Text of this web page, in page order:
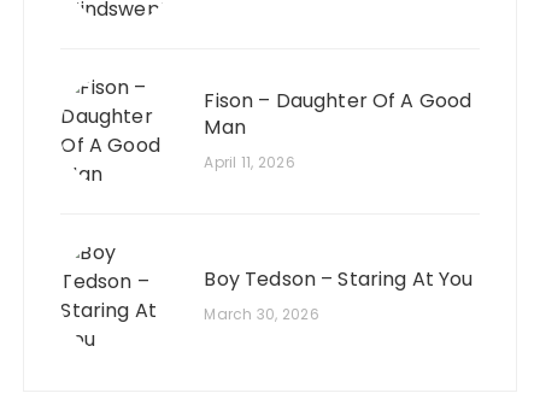
Fison – Daughter Of A Good
Man
April 11, 2026
Boy Tedson – Staring At You
March 30, 2026